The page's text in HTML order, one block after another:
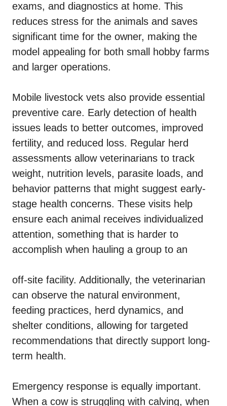
exams, and diagnostics at home. This
reduces stress for the animals and saves
significant time for the owner, making the
model appealing for both small hobby farms
and larger operations.
Mobile livestock vets also provide essential
preventive care. Early detection of health
issues leads to better outcomes, improved
fertility, and reduced loss. Regular herd
assessments allow veterinarians to track
weight, nutrition levels, parasite loads, and
behavior patterns that might suggest early-
stage health concerns. These visits help
ensure each animal receives individualized
attention, something that is harder to
accomplish when hauling a group to an
off-site facility. Additionally, the veterinarian
can observe the natural environment,
feeding practices, herd dynamics, and
shelter conditions, allowing for targeted
recommendations that directly support long-
term health.
Emergency response is equally important.
When a cow is struggling with calving, when